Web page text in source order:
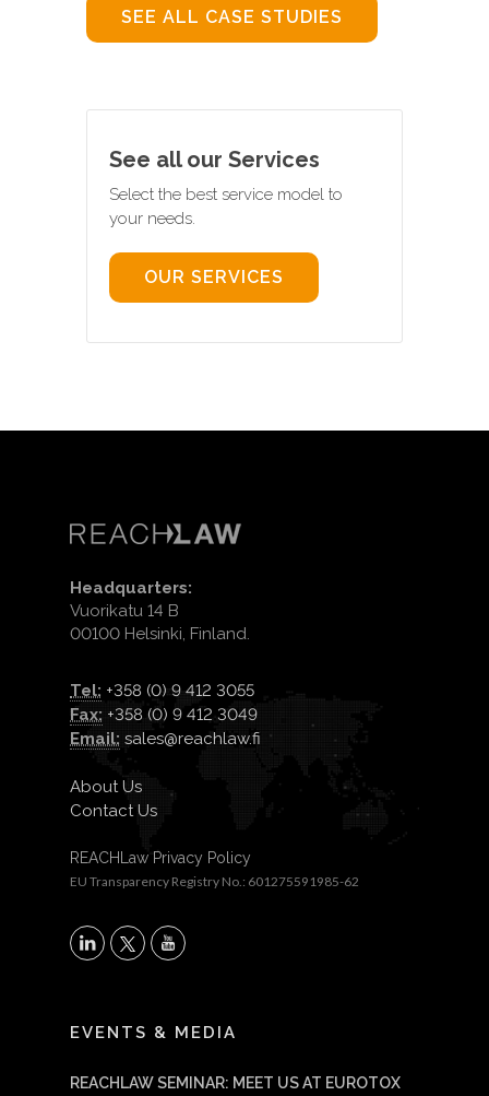
SEE ALL CASE STUDIES
See all our Services
Select the best service model to
your needs.
OUR SERVICES
Headquarters:
Vuorikatu 14 B
00100 Helsinki, Finland.
Tel: +358 (0) 9 412 3055
Fax: +358 (0) 9 412 3049
Email: sales@reachlaw.fi
About Us
Contact Us
REACHLaw Privacy Policy
EU Transparency Registry No.: 601275591985-62
X
EVENTS & MEDIA
REACHLAW SEMINAR: MEET US AT EUROTOX